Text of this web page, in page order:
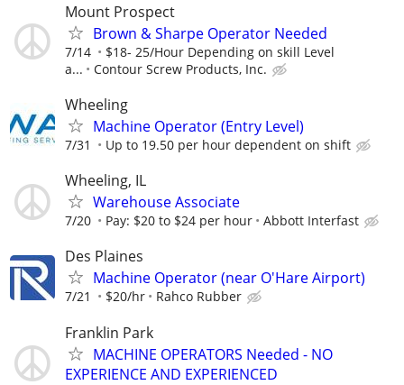
Mount Prospect
Brown & Sharpe Operator Needed
7/14
$18- 25/Hour Depending on skill Level
a...
Contour Screw Products, Inc.
Wheeling
Machine Operator (Entry Level)
7/31 Up to 19.50 per hour dependent on shift
Wheeling, IL
Warehouse Associate
7/20 Pay: $20 to $24 per hour Abbott Interfast
Des Plaines
Machine Operator (near O'Hare Airport)
7/21 $20/hr Rahco Rubber
Franklin Park
MACHINE OPERATORS Needed - NO
EXPERIENCE AND EXPERIENCED